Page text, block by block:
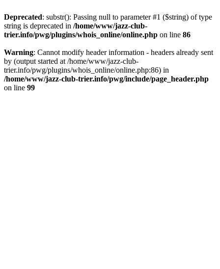
Deprecated: substr(): Passing null to parameter #1 ($string) of type
string is deprecated in /home/www/jazz-club-
trier.info/pwg/plugins/whois_online/online.php on line 86
Warning: Cannot modify header information - headers already sent
by (output started at /home/www/jazz-club-
trier.info/pwg/plugins/whois_online/online.php:86) in
/home/www/jazz-club-trier.info/pwg/include/page_header.php
on line 99